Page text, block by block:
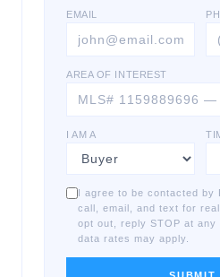
EMAIL
AREA OF INTEREST
I AM A
I agree to be contacted by
call, email, and text for
opt out, reply STOP at any
data rates may apply.